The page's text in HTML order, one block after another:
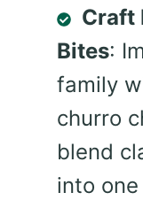
Craft
Bites:
family
churro
blend
into